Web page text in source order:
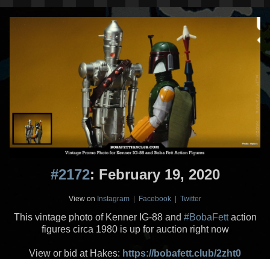
#2172: February 19, 2020
View on Instagram | Facebook | Twitter
This vintage photo of Kenner IG-88 and #BobaFettaction
figures circa 1980 is up for auction right now
View or bid at Hakes: https://bobafett.club/2zht0